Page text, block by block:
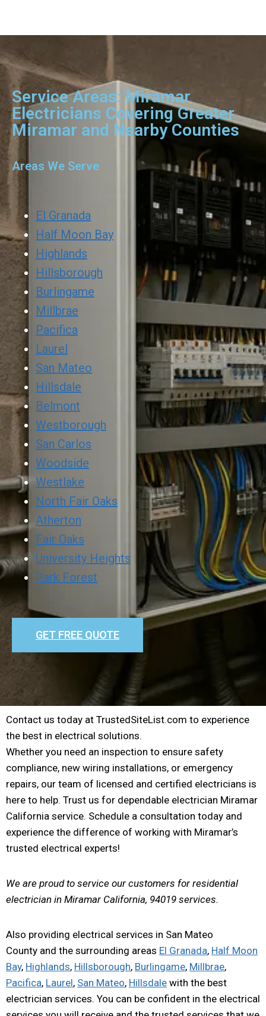
Service Areas: Miramar
Electricians Covering Greater
Miramar and Nearby Counties
Areas We Serve
El Granada
Half Moon Bay
Highlands
Hillsborough
Burlingame
Millbrae
Pacifica
Laurel
San Mateo
Hillsdale
Belmont
Westborough
San Carlos
Woodside
Westlake
North Fair Oaks
Atherton
Fair Oaks
University Heights
Park Forest
GET FREE QUOTE
Contact us today at TrustedSiteList.com to experience
the best in electrical solutions.
Whether you need an inspection to ensure safety
compliance, new wiring installations, or emergency
repairs, our team of licensed and certified electricians is
here to help. Trust us for dependable electrician Miramar
California service. Schedule a consultation today and
experience the difference of working with Miramar’s
trusted electrical experts!
We are proud to service our customers for residential
electrician in Miramar California, 94019 services.
Also providing electrical services in San Mateo
County and the surrounding areas El Granada, Half Moon
Bay, Highlands, Hillsborough, Burlingame, Millbrae,
Pacifica, Laurel, San Mateo, Hillsdale with the best
electrician services. You can be confident in the electrical